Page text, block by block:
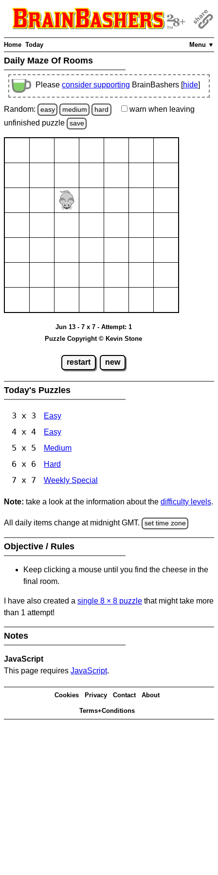
Menu ▼
Home Today
Daily Maze Of Rooms
Please consider supporting BrainBashers [hide]
Random: easy medium hard warn when leaving
unfinished puzzle save
Jun 13 - 7 x 7 - Attempt: 1
Puzzle Copyright © Kevin Stone
restart new
Today's Puzzles
3 x 3 Easy
4 x 4 Easy
5 x 5 Medium
6 x 6 Hard
7 x 7 Weekly Special
Note: take a look at the information about the difficulty levels.
All daily items change at midnight GMT. set time zone
Objective / Rules
Keep clicking a mouse until you find the cheese in the
final room.
I have also created a single 8 × 8 puzzle that might take more
than 1 attempt!
Notes
JavaScript
This page requires JavaScript.
Cookies Privacy Contact About
Terms+Conditions